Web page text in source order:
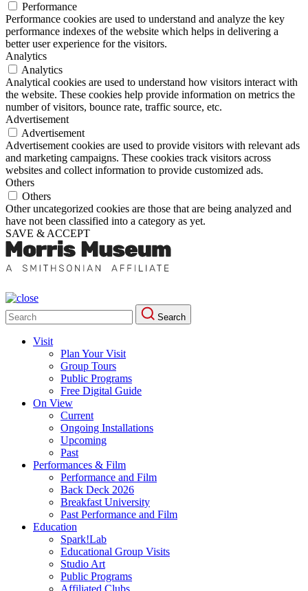
Performance
Performance cookies are used to understand and analyze the key
performance indexes of the website which helps in delivering a
better user experience for the visitors.
Analytics
Analytics
Analytical cookies are used to understand how visitors interact with
the website. These cookies help provide information on metrics the
number of visitors, bounce rate, traffic source, etc.
Advertisement
Advertisement
Advertisement cookies are used to provide visitors with relevant ads
and marketing campaigns. These cookies track visitors across
websites and collect information to provide customized ads.
Others
Others
Other uncategorized cookies are those that are being analyzed and
have not been classified into a category as yet.
SAVE & ACCEPT
Search
for:
Search
Visit
Plan Your Visit
Group Tours
Public Programs
Free Digital Guide
On View
Current
Ongoing Installations
Upcoming
Past
Performances & Film
Performance and Film
Back Deck 2026
Breakfast University
Past Performance and Film
Education
Spark!Lab
Educational Group Visits
Studio Art
Public Programs